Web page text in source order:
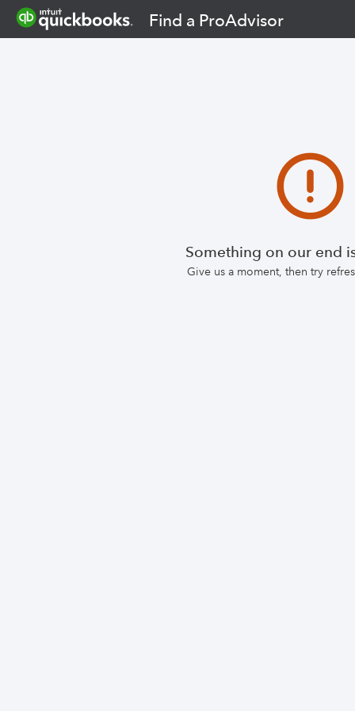
Find a ProAdvisor
Something on our end
Give us a moment, then try